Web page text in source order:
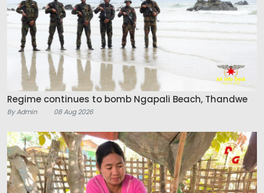
Regime continues to bomb Ngapali Beach, Thandwe
By Admin 08 Aug 2026